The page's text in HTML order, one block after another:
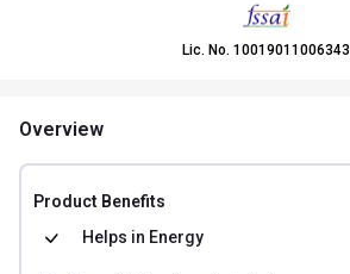
Lic. No. 10019011006343
Overview
Product Benefits
Helps in Energy